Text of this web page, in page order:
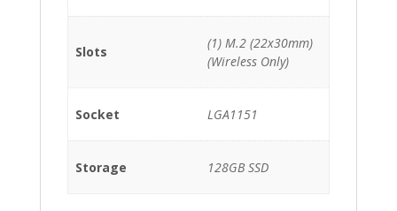
Slots
(1) M.2 (22x30mm)
(Wireless Only)
Socket LGA1151
Storage 128GB SSD